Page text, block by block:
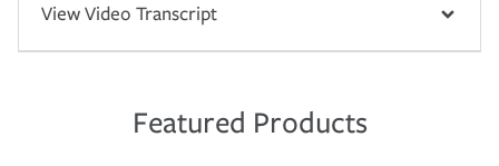
View Video Transcript
Featured Products